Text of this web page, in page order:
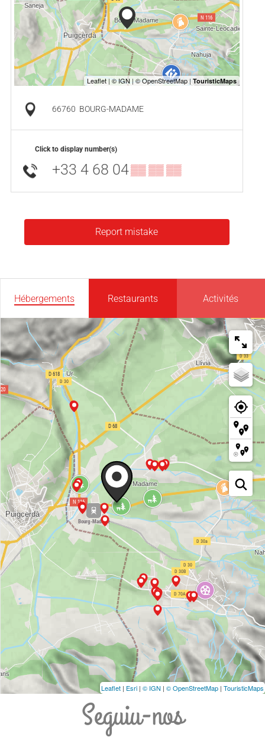
66760 BOURG-MADAME
Click to display number(s)
+33 4 68 04▒▒ ▒▒ ▒▒
Report mistake
Hébergements Restaurants Activités
Leaflet | Esri | © IGN | © OpenStreetMap | TouristicMaps
Seguiu-nos